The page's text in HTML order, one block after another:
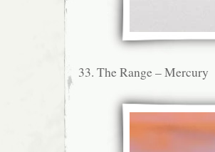
33. The Range – Mercury